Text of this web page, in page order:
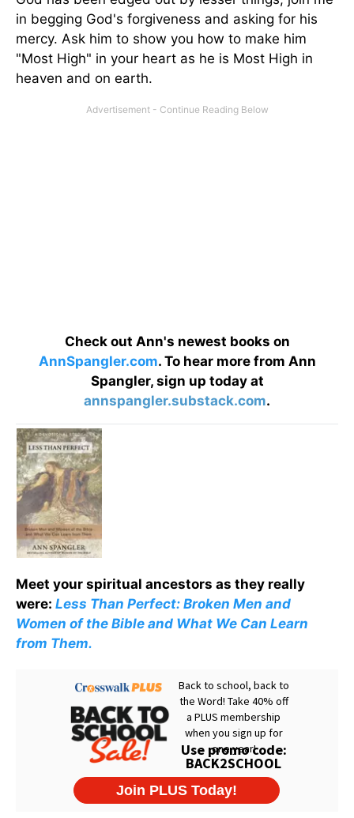
in begging God's forgiveness and asking for his
mercy. Ask him to show you how to make him
"Most High" in your heart as he is Most High in
heaven and on earth.
Check out Ann's newest books on
AnnSpangler.com. To hear more from Ann
Spangler, sign up today at
annspangler.substack.com.
Meet your spiritual ancestors as they really
were: Less Than Perfect: Broken Men and
Women of the Bible and What We Can Learn
from Them.